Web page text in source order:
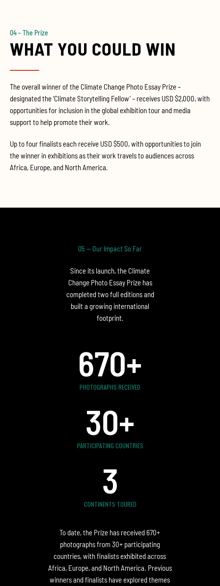
04 – The Prize
WHAT YOU COULD WIN
The overall winner of the Climate Change Photo Essay Prize –
designated the ‘Climate Storytelling Fellow’ – receives USD $2,000, with
opportunities for inclusion in the global exhibition tour and media
support to help promote their work.
Up to four finalists each receive USD $500, with opportunities to join
the winner in exhibitions as their work travels to audiences across
Africa, Europe, and North America.
05 — Our Impact So Far
Since its launch, the Climate
Change Photo Essay Prize has
completed two full editions and
built a growing international
footprint.
PHOTOGRAPHS RECEIVED
670+
PARTICIPATING COUNTRIES
30+
CONTINENTS TOURED
3
To date, the Prize has received 670+
photographs from 30+ participating
countries, with finalists exhibited across
Africa, Europe, and North America. Previous
winners and finalists have explored themes